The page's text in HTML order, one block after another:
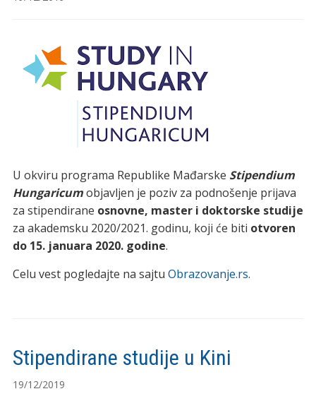
U okviru programa Republike Mađarske Stipendium
Hungaricumobjavljen je poziv za podnošenje prijava
za stipendirane osnovne, master i doktorske studije
za akademsku 2020/2021. godinu, koji će biti otvoren
do 15. januara 2020. godine.
Celu vest pogledajte na sajtu Obrazovanje.rs.
Stipendirane studije u Kini
19/12/2019